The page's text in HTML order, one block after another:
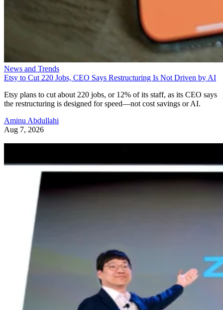
News and Trends
Etsy to Cut 220 Jobs, CEO Says Restructuring Is Not Driven by AI
Etsy plans to cut about 220 jobs, or 12% of its staff, as its CEO says
the restructuring is designed for speed—not cost savings or AI.
Aminu Abdullahi
Aug 7, 2026